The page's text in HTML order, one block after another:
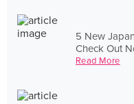
5 New
Check Out
Read More